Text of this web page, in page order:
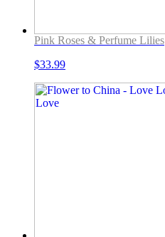
Pink Roses & Perfume Lilies
$33.99